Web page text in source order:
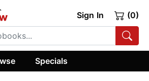
Sign In (0)
Specials